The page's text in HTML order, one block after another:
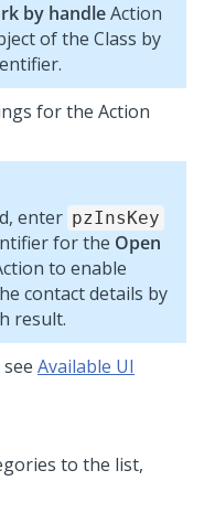
by handleAction
of the Class by
for the Action
enter pzInsKey
for the Open
to enable
contact details by
result.
Available UI
to the list,